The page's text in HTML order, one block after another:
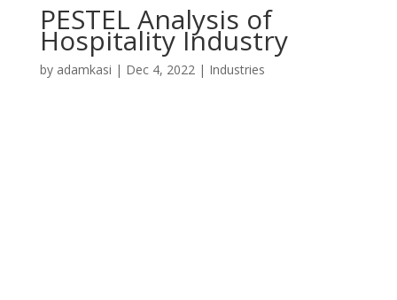
PESTEL Analysis of
Hospitality Industry
by adamkasi | Dec 4, 2022| Industries